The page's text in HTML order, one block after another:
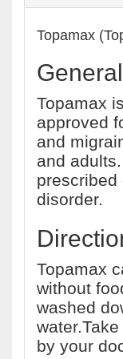
Topamax
Topamax
approved
and
and
prescribed
disorder.
Topamax
without
washed
by your